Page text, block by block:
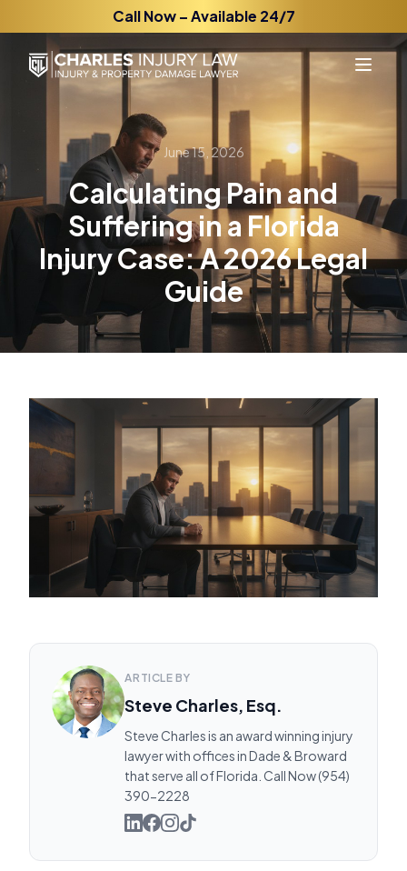
Call Now – Available 24/7
June 15, 2026
ARTICLE BY
Steve Charles, Esq.
Steve Charles is an award winning injury
lawyer with offices in Dade & Broward
that serve all of Florida. Call Now (954)
390-2228